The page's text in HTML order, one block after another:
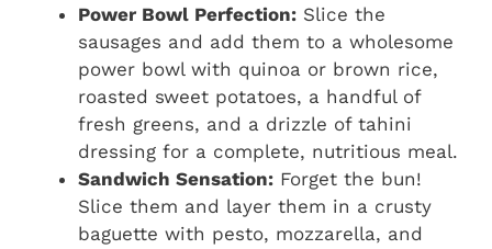
Power Bowl Perfection: Slice the
sausages and add them to a wholesome
power bowl with quinoa or brown rice,
roasted sweet potatoes, a handful of
fresh greens, and a drizzle of tahini
dressing for a complete, nutritious meal.
Sandwich Sensation: Forget the bun!
Slice them and layer them in a crusty
baguette with pesto, mozzarella, and